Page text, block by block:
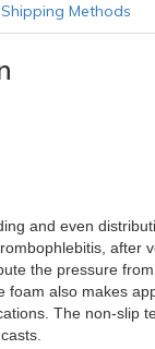
Shipping Methods
and even
after
the pressure
foam also makes
The non-slip